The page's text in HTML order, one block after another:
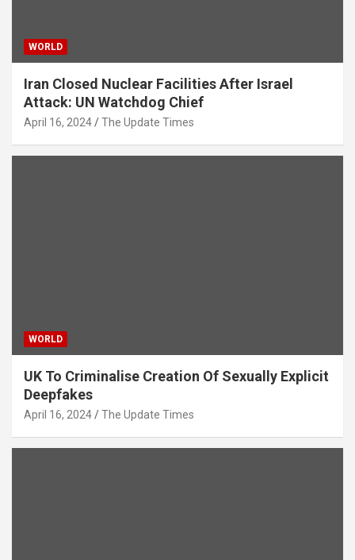
WORLD
Iran Closed Nuclear Facilities After Israel
Attack: UN Watchdog Chief
April 16, 2024 The Update Times
WORLD
UK To Criminalise Creation Of Sexually Explicit
Deepfakes
April 16, 2024 The Update Times